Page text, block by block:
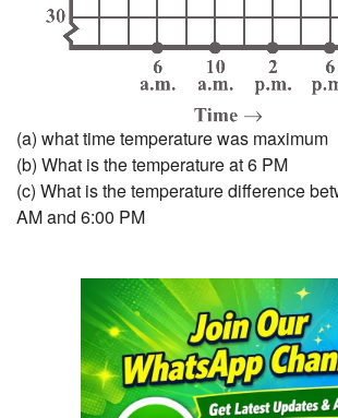
(a) what time temperature was maximum
(b) What is the temperature at 6 PM
(c) What is the temperature difference
AM and 6:00 PM